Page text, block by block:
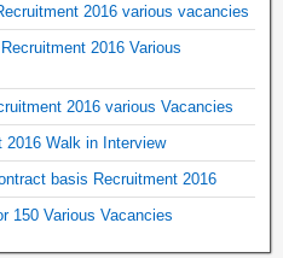
2016 various vacancies
2016 Various
2016 various Vacancies
2016 Walk in Interview
basis Recruitment 2016
150 Various Vacancies